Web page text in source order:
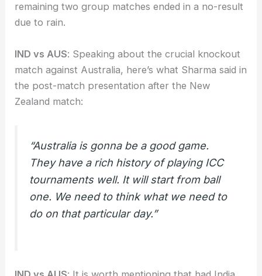
remaining two group matches ended in a no-result
due to rain.
IND vs AUS: Speaking about the crucial knockout
match against Australia, here’s what Sharma said in
the post-match presentation after the New
Zealand match:
“Australia is gonna be a good game.
They have a rich history of playing ICC
tournaments well. It will start from ball
one. We need to think what we need to
do on that particular day.”